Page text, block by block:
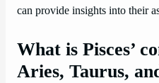
can provide insights into their
What is Pisces’
Aries, Taurus,